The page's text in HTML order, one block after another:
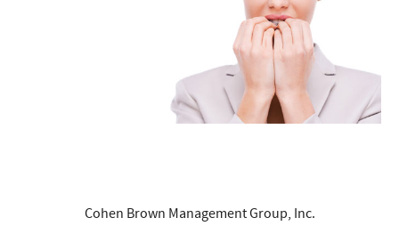
Cohen Brown Management Group, Inc.